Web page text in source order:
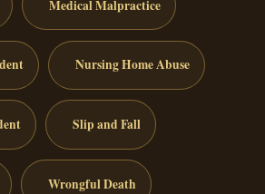
Medical Malpractice
Nursing Home Abuse
Slip and Fall
Wrongful Death